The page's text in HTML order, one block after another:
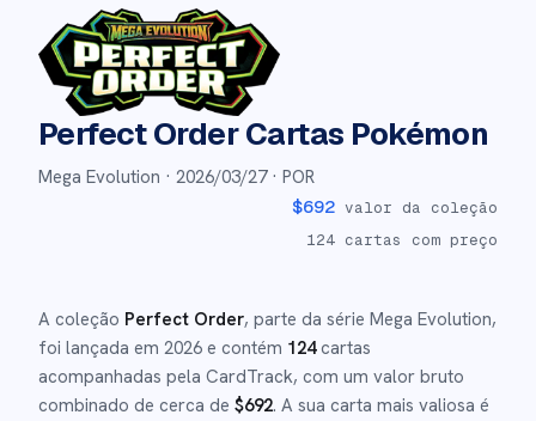
Perfect OrderCartas Pokémon
Mega Evolution · 2026/03/27· POR
$692 valor da coleção
124 cartas com preço
A coleção Perfect Order, parte da série Mega Evolution,
foi lançada em 2026 e contém 124cartas
acompanhadas pela CardTrack, com um valor bruto
combinado de cerca de $692. A sua carta mais valiosa é